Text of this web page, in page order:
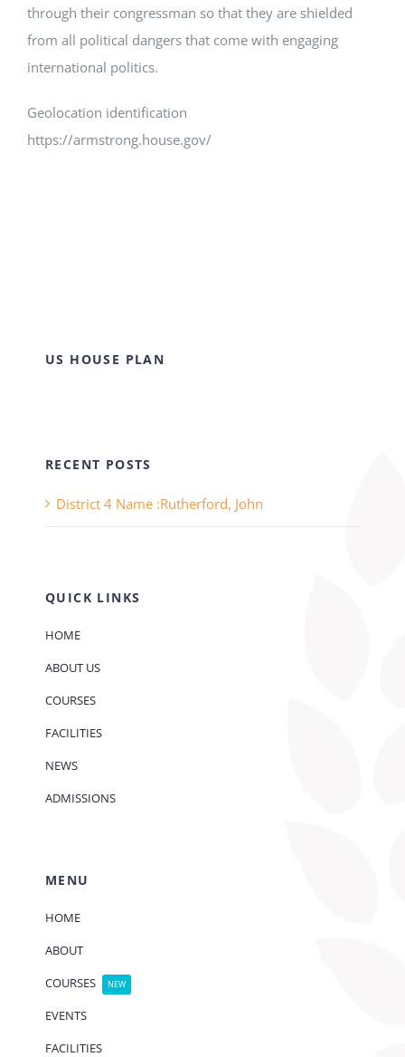
through their congressman so that they are shielded
from all political dangers that come with engaging
international politics.
Geolocation identification
https://armstrong.house.gov/
US HOUSE PLAN
RECENT POSTS
District 4 Name :Rutherford, John
QUICK LINKS
HOME
ABOUT US
COURSES
FACILITIES
NEWS
ADMISSIONS
MENU
HOME
ABOUT
COURSES
NEW
EVENTS
FACILITIES